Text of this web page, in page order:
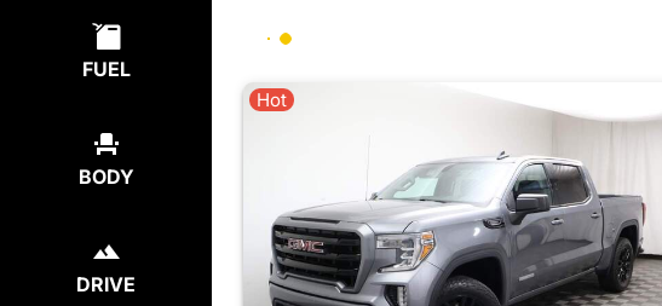
FUEL
BODY
DRIVE
Hot